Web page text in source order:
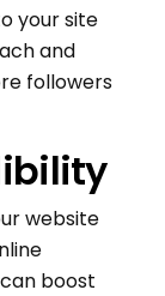
your site
and
followers
website
boost